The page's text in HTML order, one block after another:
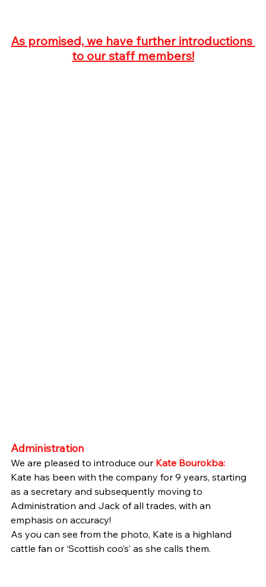
As promised, we have further introductions
to our staff members!
Administration
We are pleased to introduce our Kate Bourokba:
Kate has been with the company for 9 years, starting
as a secretary and subsequently moving to
Administration and Jack of all trades, with an
emphasis on accuracy!
As you can see from the photo, Kate is a highland
cattle fan or ‘Scottish coo’s’ as she calls them.